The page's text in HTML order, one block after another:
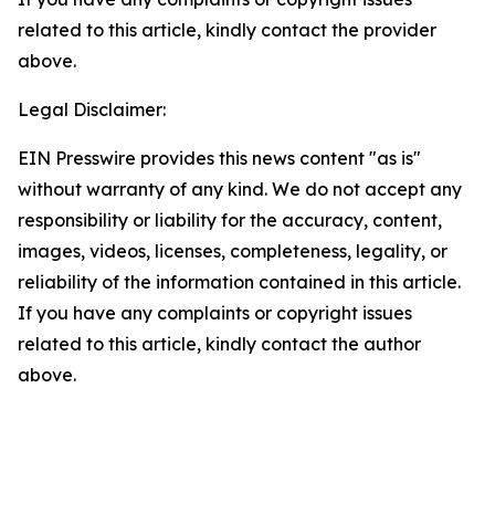
related to this article, kindly contact the provider
above.
Legal Disclaimer:
EIN Presswire provides this news content "as is"
without warranty of any kind. We do not accept any
responsibility or liability for the accuracy, content,
images, videos, licenses, completeness, legality, or
reliability of the information contained in this article.
If you have any complaints or copyright issues
related to this article, kindly contact the author
above.